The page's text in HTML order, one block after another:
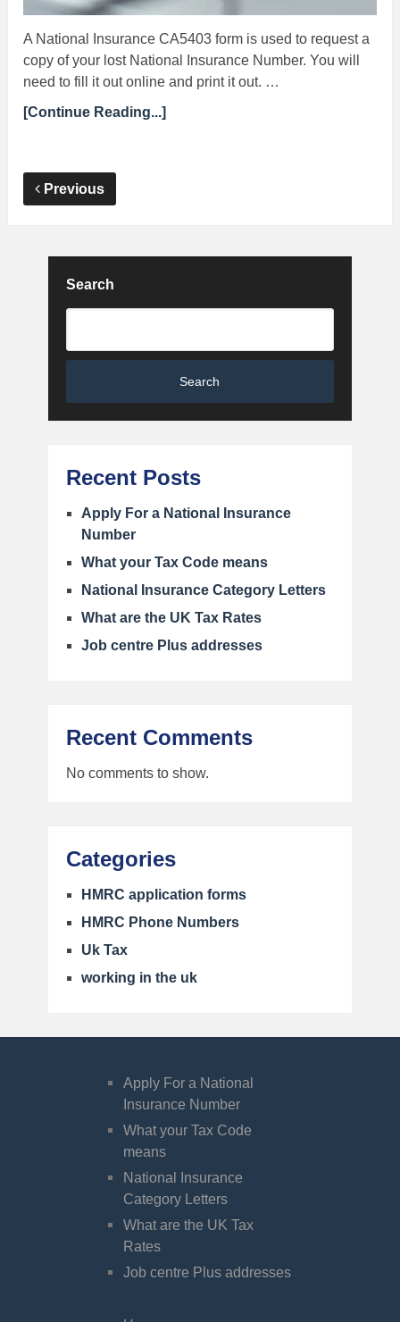
A National Insurance CA5403 form is used to request a
copy of your lost National Insurance Number. You will
need to fill it out online and print it out. …
[Continue Reading...]
Previous
Search
Search
Recent Posts
Apply For a National Insurance
Number
What your Tax Code means
National Insurance Category Letters
What are the UK Tax Rates
Job centre Plus addresses
Recent Comments
No comments to show.
Categories
HMRC application forms
HMRC Phone Numbers
Uk Tax
working in the uk
Apply For a National
Insurance Number
What your Tax Code
means
National Insurance
Category Letters
What are the UK Tax
Rates
Job centre Plus addresses